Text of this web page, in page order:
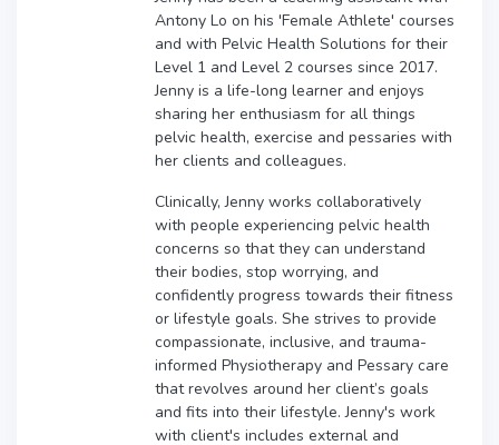
Antony Lo on his 'Female Athlete' courses
and with Pelvic Health Solutions for their
Level 1 and Level 2 courses since 2017.
Jenny is a life-long learner and enjoys
sharing her enthusiasm for all things
pelvic health, exercise and pessaries with
her clients and colleagues.
Clinically, Jenny works collaboratively
with people experiencing pelvic health
concerns so that they can understand
their bodies, stop worrying, and
confidently progress towards their fitness
or lifestyle goals. She strives to provide
compassionate, inclusive, and trauma-
informed Physiotherapy and Pessary care
that revolves around her client’s goals
and fits into their lifestyle. Jenny's work
with client's includes external and